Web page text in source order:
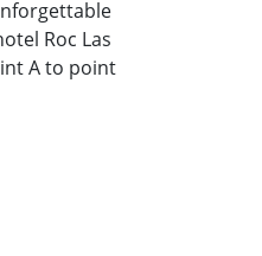
Roc Las
A to point